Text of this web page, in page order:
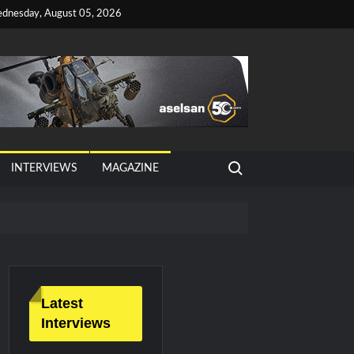
August 05, 2026
INTERVIEWS MAGAZINE
Search for:
Technology and Defense Industry
Latest
Interviews